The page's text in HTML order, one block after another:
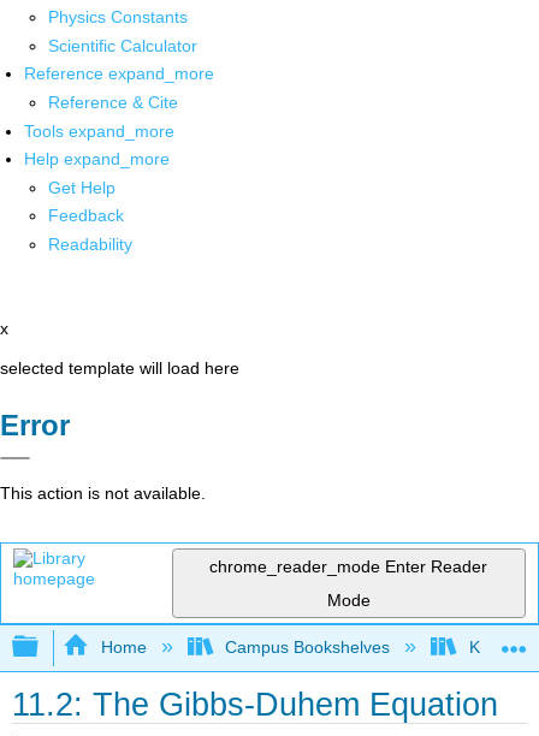
Physics Constants
Scientific Calculator
Reference expand_more
Reference & Cite
Tools expand_more
Help expand_more
Get Help
Feedback
Readability
x
selected template will load here
Error
This action is not available.
chrome_reader_mode Enter Reader
Mode
Expand/collapse global hierarchy
Home Campus Bookshelves Knox
11.2: The Gibbs-Duhem Equation